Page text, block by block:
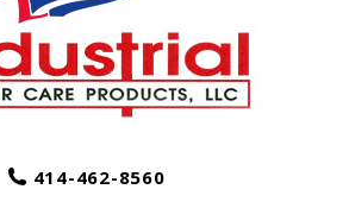
414-462-8560